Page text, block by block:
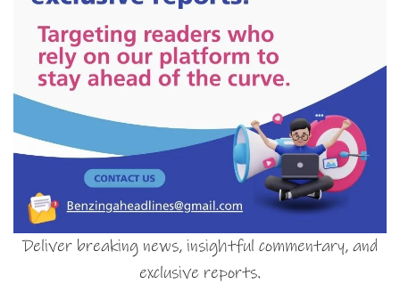
Deliver breaking news, insightful commentary, and
exclusive reports.